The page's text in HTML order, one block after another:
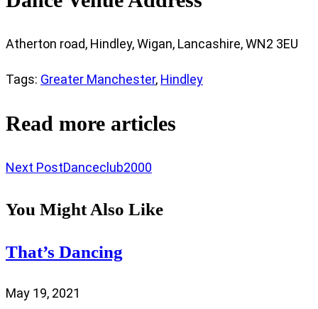
Atherton road, Hindley, Wigan, Lancashire, WN2 3EU
Tags: Greater Manchester, Hindley
Read more articles
Next PostDanceclub2000
You Might Also Like
That’s Dancing
May 19, 2021